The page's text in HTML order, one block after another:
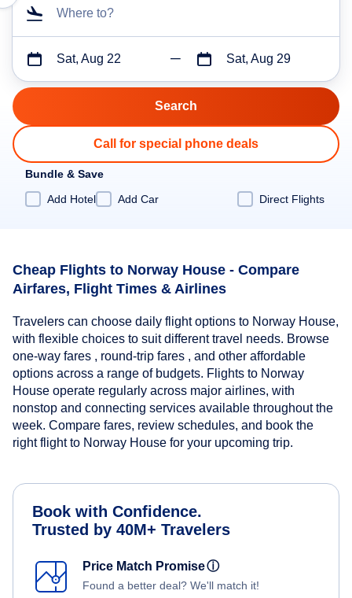
Where to?
Sat, Aug 22 Sat, Aug 29
Call for special phone deals
Bundle & Save
Add Hotel
Add Car Direct Flights
Cheap Flights to Norway House - Compare
Airfares, Flight Times & Airlines
Travelers can choose daily flight options to Norway House,
with flexible choices to suit different travel needs. Browse
one-way fares , round-trip fares , and other affordable
options across a range of budgets. Flights to Norway
House operate regularly across major airlines, with
nonstop and connecting services available throughout the
week. Compare fares, review schedules, and book the
right flight to Norway House for your upcoming trip.
Book with Confidence.
Trusted by 40M+ Travelers
Price Match Promiseⓘ
Found a better deal? We'll match it!